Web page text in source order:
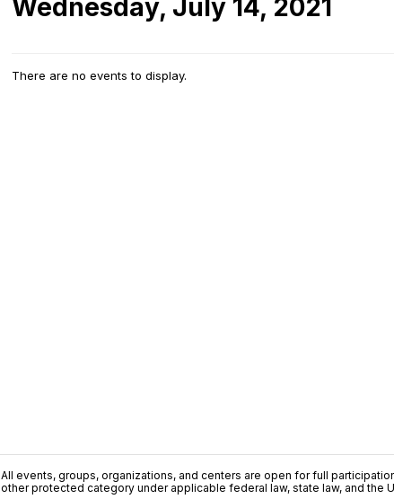
Wednesday, July 14, 2021
There are no events to display.
All events, groups, organizations, and centers are open for full
other protected category under applicable federal law, state law, and the